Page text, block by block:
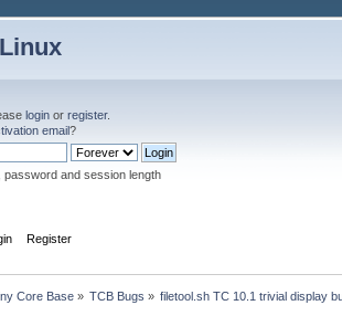
login orregister.
email?
password and session length
Register
Core Base» TCB Bugs » filetool.sh TC 10.1 trivial display